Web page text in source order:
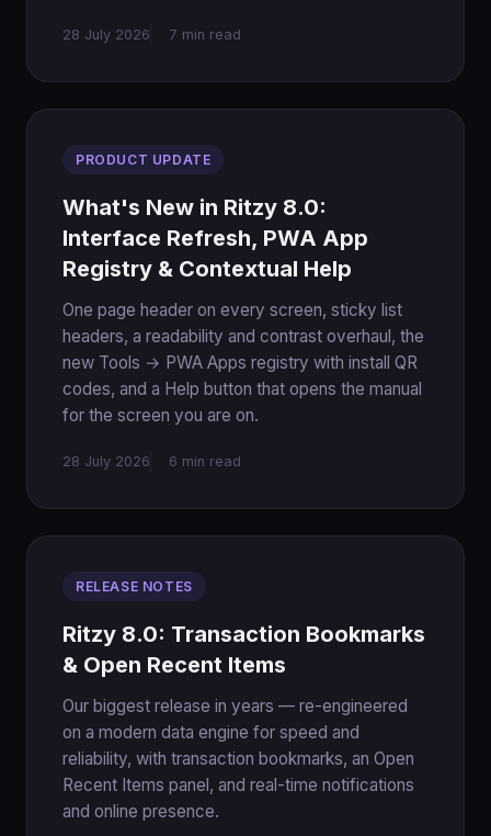
28 July 2026 7 min read
PRODUCT UPDATE
What's New in Ritzy 8.0:
Interface Refresh, PWA App
Registry & Contextual Help
One page header on every screen, sticky list
headers, a readability and contrast overhaul, the
new Tools → PWA Apps registry with install QR
codes, and a Help button that opens the manual
for the screen you are on.
28 July 2026 6 min read
RELEASE NOTES
Ritzy 8.0: Transaction Bookmarks
& Open Recent Items
Our biggest release in years — re-engineered
on a modern data engine for speed and
reliability, with transaction bookmarks, an Open
Recent Items panel, and real-time notifications
and online presence.